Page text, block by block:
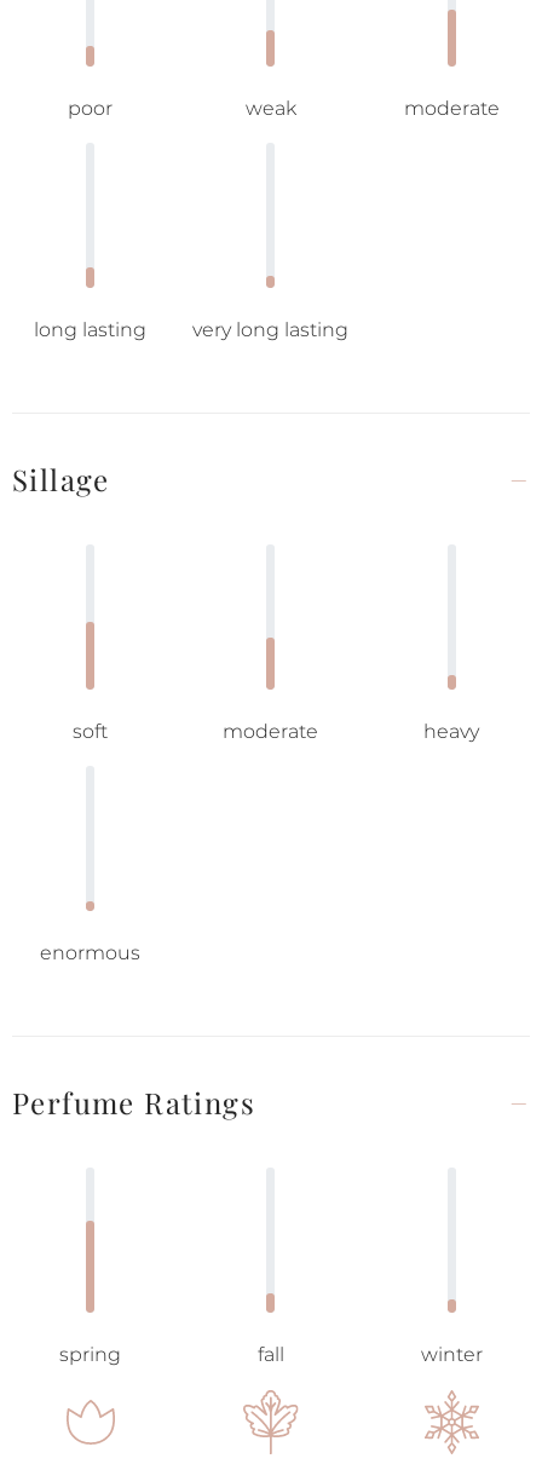
poor weak moderate
long lasting very long lasting
Sillage
soft moderate heavy
enormous
Perfume Ratings
spring fall winter